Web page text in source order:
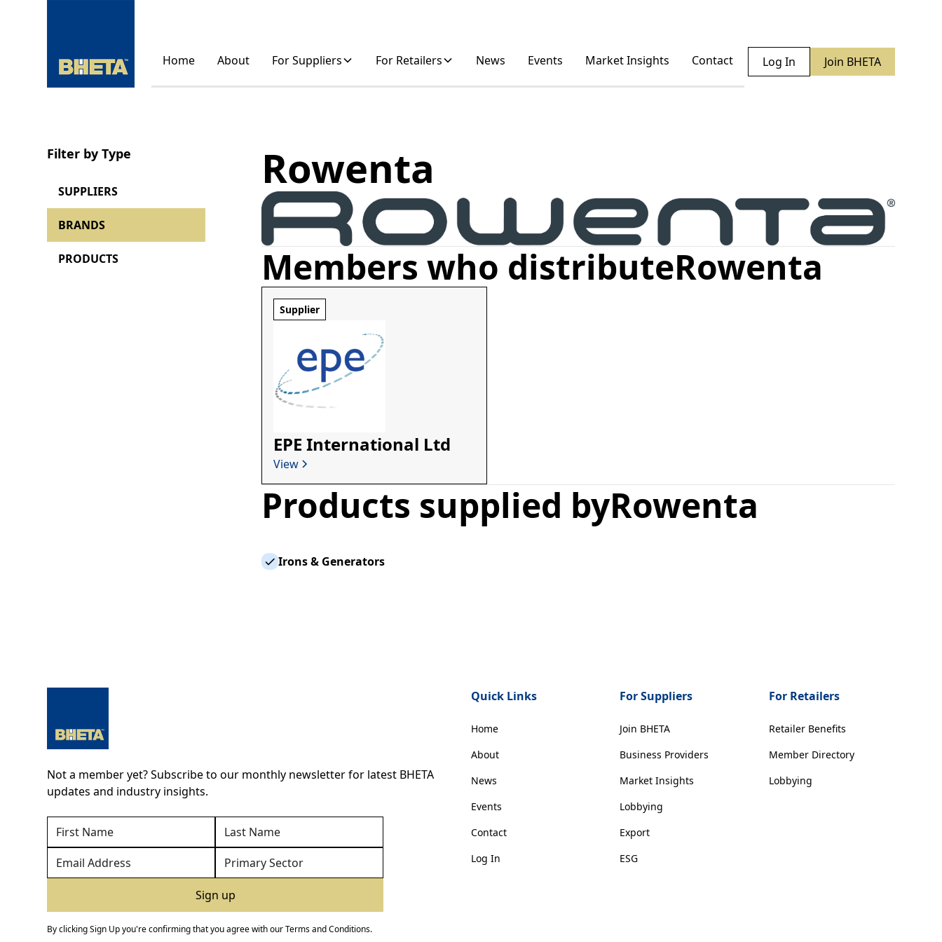
Home About For Suppliers For Retailers News Events Market Insights Contact Log In Join BHETA
Filter by Type
SUPPLIERS
BRANDS
PRODUCTS
Rowenta
Members who distributeRowenta
Supplier
EPE International Ltd
View
Products supplied byRowenta
Irons & Generators
Not a member yet? Subscribe to our monthly newsletter for latest BHETA
updates and industry insights.
By clicking Sign Up you're confirming that you agree with ourTerms and Conditions.
Quick Links
Home
About
News
Events
Contact
Log In
For Suppliers
Join BHETA
Business Providers
Market Insights
Lobbying
Export
ESG
For Retailers
Retailer Benefits
Member Directory
Lobbying